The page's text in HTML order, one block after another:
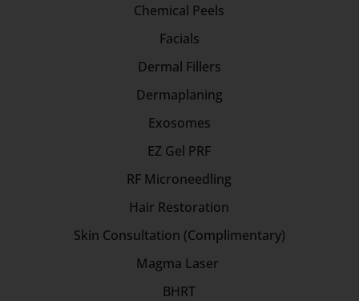
Chemical Peels
Facials
Dermal Fillers
Dermaplaning
Exosomes
EZ Gel PRF
RF Microneedling
Hair Restoration
Skin Consultation (Complimentary)
Magma Laser
BHRT